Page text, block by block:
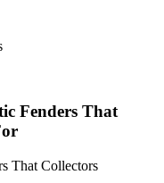
Fenders That
That Collectors